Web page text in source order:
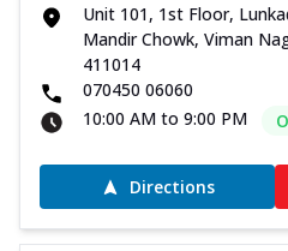
Unit 101, 1st Floor,
Mandir Chowk, Viman
411014
070450 06060
10:00 AM to 9:00 PM
Directions